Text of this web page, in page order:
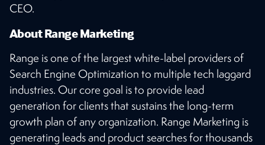
CEO.
About Range Marketing
Range is one of the largest white-label providers of
Search Engine Optimization to multiple tech laggard
industries. Our core goal is to provide lead
generation for clients that sustains the long-term
growth plan of any organization. Range Marketing is
generating leads and product searches for thousands